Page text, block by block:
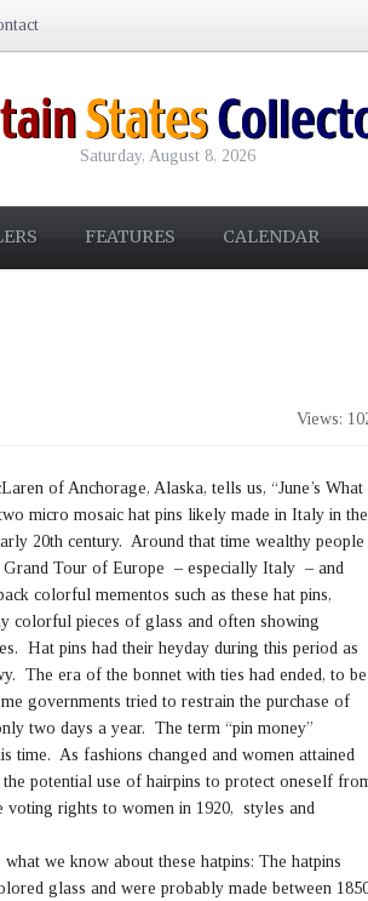
Saturday, August 8, 2026
FEATURES CALENDAR
Views:
of Anchorage, Alaska, tells us, “June’s What
micro mosaic hat pins likely made in Italy in the
20th century. Around that time wealthy people
Grand Tour of Europe – especially Italy – and
colorful mementos such as these hat pins,
colorful pieces of glass and often showing
Hat pins had their heyday during this period as
The era of the bonnet with ties had ended, to be
governments tried to restrain the purchase of
two days a year. The term “pin money”
time. As fashions changed and women attained
potential use of hairpins to protect oneself
voting rights to women in 1920, styles and
we know about these hatpins: The hatpins
glass and were probably made between